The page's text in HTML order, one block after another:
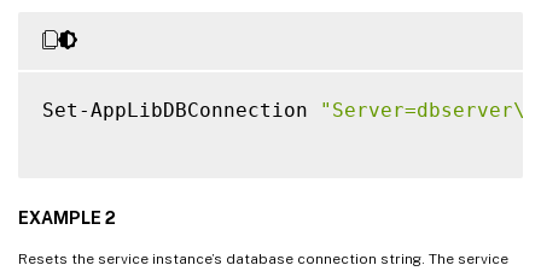
Set-AppLibDBConnection
EXAMPLE 2
Resets the service instance’s database connection string. The service